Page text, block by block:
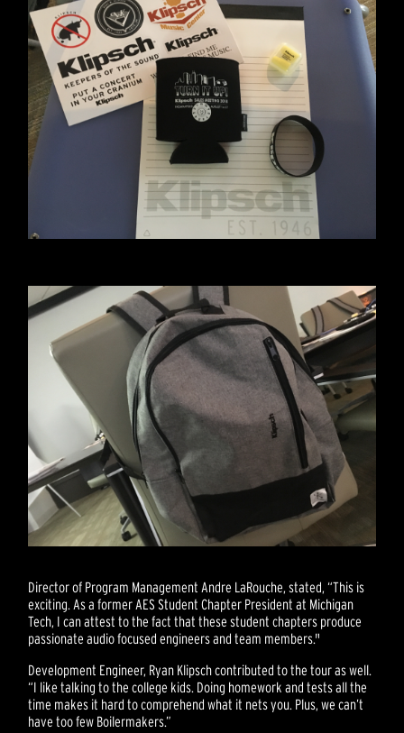
Director of Program Management Andre LaRouche, stated, “This is
exciting. As a former AES Student Chapter President at Michigan
Tech, I can attest to the fact that these student chapters produce
passionate audio focused engineers and team members."
Development Engineer, Ryan Klipsch contributed to the tour as well.
“I like talking to the college kids. Doing homework and tests all the
time makes it hard to comprehend what it nets you. Plus, we can’t
have too few Boilermakers.”